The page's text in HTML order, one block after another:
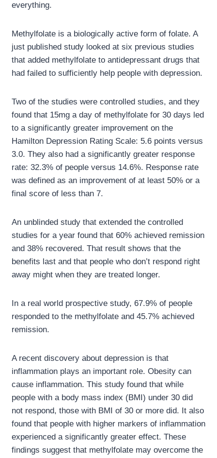
everything.
Methylfolate is a biologically active form of folate. A
just published study looked at six previous studies
that added methylfolate to antidepressant drugs that
had failed to sufficiently help people with depression.
Two of the studies were controlled studies, and they
found that 15mg a day of methylfolate for 30 days led
to a significantly greater improvement on the
Hamilton Depression Rating Scale: 5.6 points versus
3.0. They also had a significantly greater response
rate: 32.3% of people versus 14.6%. Response rate
was defined as an improvement of at least 50% or a
final score of less than 7.
An unblinded study that extended the controlled
studies for a year found that 60% achieved remission
and 38% recovered. That result shows that the
benefits last and that people who don’t respond right
away might when they are treated longer.
In a real world prospective study, 67.9% of people
responded to the methylfolate and 45.7% achieved
remission.
A recent discovery about depression is that
inflammation plays an important role. Obesity can
cause inflammation. This study found that while
people with a body mass index (BMI) under 30 did
not respond, those with BMI of 30 or more did. It also
found that people with higher markers of inflammation
experienced a significantly greater effect. These
findings suggest that methylfolate may overcome the